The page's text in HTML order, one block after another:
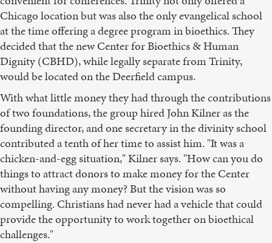
Chicago location but was also the only evangelical school
at the time offering a degree program in bioethics. They
decided that the new Center for Bioethics & Human
Dignity (CBHD), while legally separate from Trinity,
would be located on the Deerfield campus.
With what little money they had through the contributions
of two foundations, the group hired John Kilner as the
founding director, and one secretary in the divinity school
contributed a tenth of her time to assist him. "It was a
chicken-and-egg situation," Kilner says. "How can you do
things to attract donors to make money for the Center
without having any money? But the vision was so
compelling. Christians had never had a vehicle that could
provide the opportunity to work together on bioethical
challenges."